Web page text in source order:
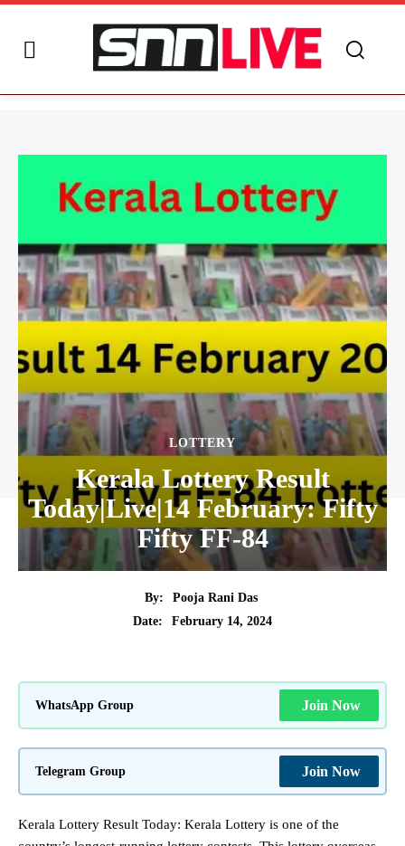
LOTTERY
Kerala Lottery Result
Today|Live|14 February: Fifty
Fifty FF-84
By:
Pooja Rani Das
Date:
February 14, 2024
WhatsApp Group Join Now
Telegram Group Join Now
Kerala Lottery Result Today: Kerala Lottery is one of the